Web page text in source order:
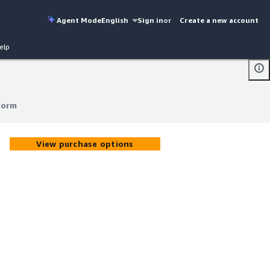
Agent ModeEnglish Sign inor Create a new account
View purchase options